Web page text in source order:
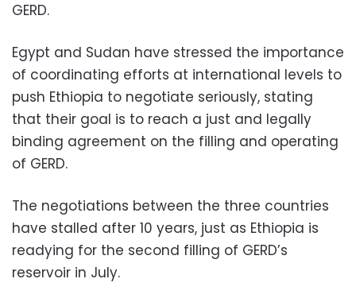
GERD.
Egypt and Sudan have stressed the importance
of coordinating efforts at international levels to
push Ethiopia to negotiate seriously, stating
that their goal is to reach a just and legally
binding agreement on the filling and operating
of GERD.
The negotiations between the three countries
have stalled after 10 years, just as Ethiopia is
readying for the second filling of GERD’s
reservoir in July.